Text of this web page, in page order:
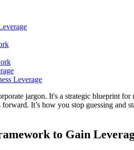
Leverage
jargon. It's a strategic blueprint
It’s how you stop guessing
to Gain